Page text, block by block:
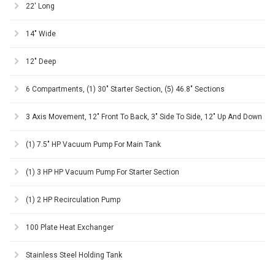
22' Long
14" Wide
12" Deep
6 Compartments, (1) 30" Starter Section, (5) 46.8" Sections
3 Axis Movement, 12" Front To Back, 3" Side To Side, 12" Up And Down
(1) 7.5" HP Vacuum Pump For Main Tank
(1) 3 HP HP Vacuum Pump For Starter Section
(1) 2 HP Recirculation Pump
100 Plate Heat Exchanger
Stainless Steel Holding Tank